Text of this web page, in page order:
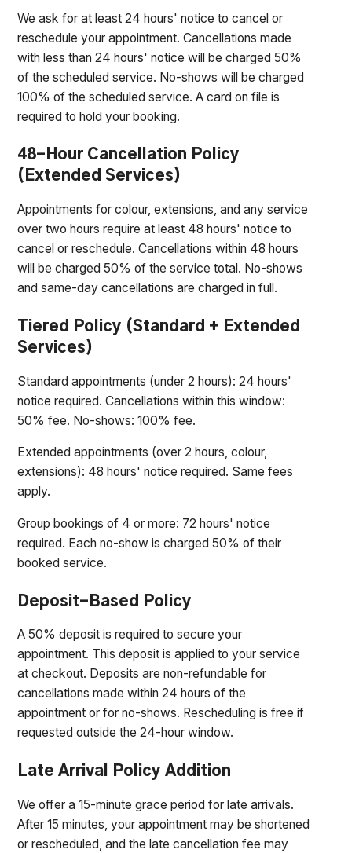
We ask for at least 24 hours' notice to cancel or
reschedule your appointment. Cancellations made
with less than 24 hours' notice will be charged 50%
of the scheduled service. No-shows will be charged
100% of the scheduled service. A card on file is
required to hold your booking.
48-Hour Cancellation Policy
(Extended Services)
Appointments for colour, extensions, and any service
over two hours require at least 48 hours' notice to
cancel or reschedule. Cancellations within 48 hours
will be charged 50% of the service total. No-shows
and same-day cancellations are charged in full.
Tiered Policy (Standard + Extended
Services)
Standard appointments (under 2 hours): 24 hours'
notice required. Cancellations within this window:
50% fee. No-shows: 100% fee.
Extended appointments (over 2 hours, colour,
extensions): 48 hours' notice required. Same fees
apply.
Group bookings of 4 or more: 72 hours' notice
required. Each no-show is charged 50% of their
booked service.
Deposit-Based Policy
A 50% deposit is required to secure your
appointment. This deposit is applied to your service
at checkout. Deposits are non-refundable for
cancellations made within 24 hours of the
appointment or for no-shows. Rescheduling is free if
requested outside the 24-hour window.
Late Arrival Policy Addition
We offer a 15-minute grace period for late arrivals.
After 15 minutes, your appointment may be shortened
or rescheduled, and the late cancellation fee may